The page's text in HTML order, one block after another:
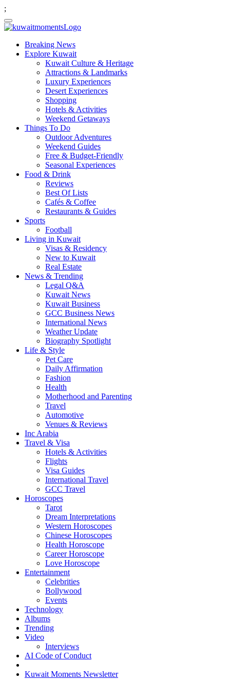
;
Breaking News
Explore Kuwait
Kuwait Culture & Heritage
Attractions & Landmarks
Luxury Experiences
Desert Experiences
Shopping
Hotels & Activities
Weekend Getaways
Things To Do
Outdoor Adventures
Weekend Guides
Free & Budget-Friendly
Seasonal Experiences
Food & Drink
Reviews
Best Of Lists
Cafés & Coffee
Restaurants & Guides
Sports
Football
Living in Kuwait
Visas & Residency
New to Kuwait
Real Estate
News & Trending
Legal Q&A
Kuwait News
Kuwait Business
GCC Business News
International News
Weather Update
Biography Spotlight
Life & Style
Pet Care
Daily Affirmation
Fashion
Health
Motherhood and Parenting
Travel
Automotive
Venues & Reviews
Inc Arabia
Travel & Visa
Hotels & Activities
Flights
Visa Guides
International Travel
GCC Travel
Horoscopes
Tarot
Dream Interpretations
Western Horoscopes
Chinese Horoscopes
Health Horoscope
Career Horoscope
Love Horoscope
Entertainment
Celebrities
Bollywood
Events
Technology
Albums
Trending
Video
Interviews
AI Code of Conduct
Kuwait Moments Newsletter